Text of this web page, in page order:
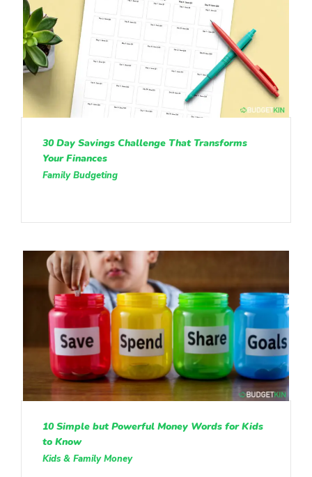
30 Day Savings Challenge That Transforms
Your Finances
Family Budgeting
10 Simple but Powerful Money Words for Kids
to Know
Kids & Family Money